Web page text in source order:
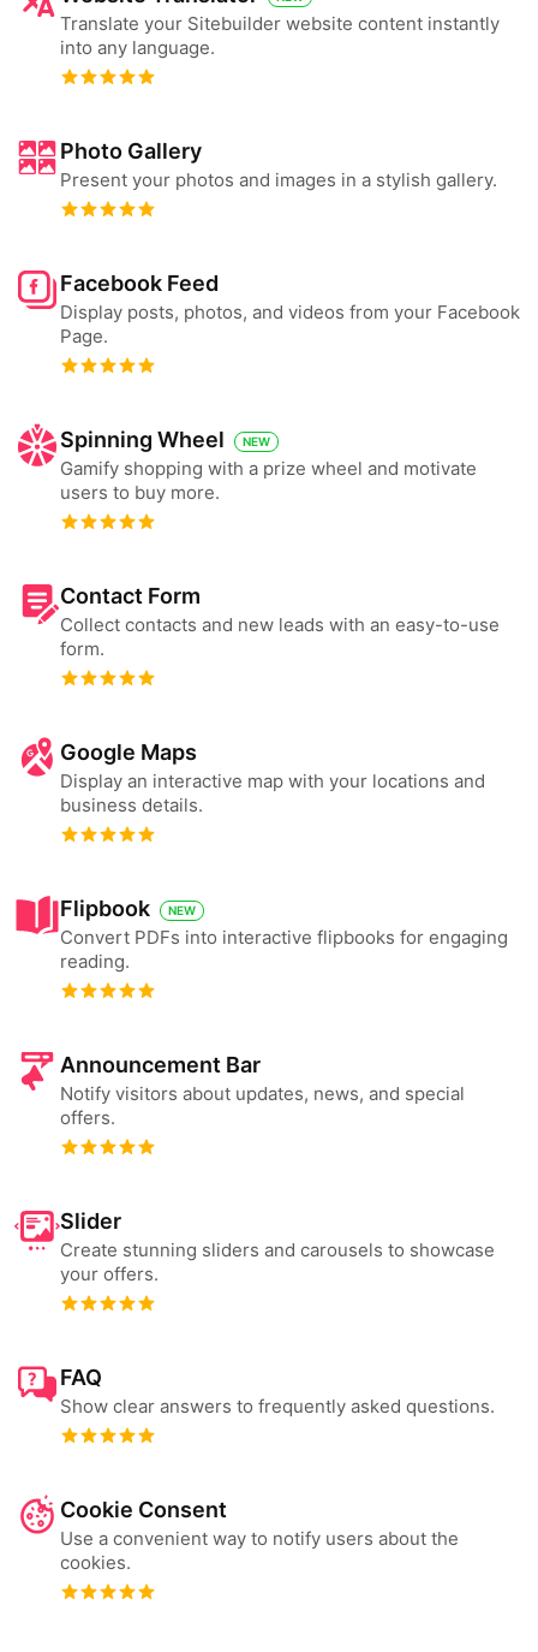
Translate your Sitebuilder website content instantly
into any language.
Photo Gallery
Present your photos and images in a stylish gallery.
Facebook Feed
Display posts, photos, and videos from your Facebook
Page.
Spinning Wheel NEW
Gamify shopping with a prize wheel and motivate
users to buy more.
Contact Form
Collect contacts and new leads with an easy-to-use
form.
Google Maps
Display an interactive map with your locations and
business details.
Flipbook NEW
Convert PDFs into interactive flipbooks for engaging
reading.
Announcement Bar
Notify visitors about updates, news, and special
offers.
Slider
Create stunning sliders and carousels to showcase
your offers.
FAQ
Show clear answers to frequently asked questions.
Cookie Consent
Use a convenient way to notify users about the
cookies.